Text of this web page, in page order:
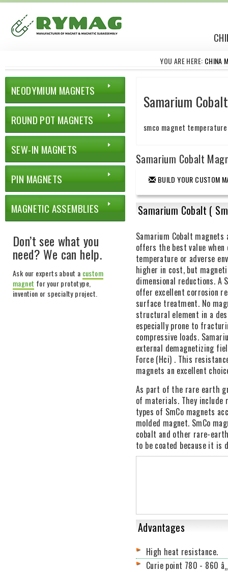
YOU ARE HERE: CHINA
NEODYMIUM MAGNETS
ROUND POT MAGNETS
SEW-IN MAGNETS
PIN MAGNETS
MAGNETIC ASSEMBLIES
Don’t see what you
need? We can help.
Ask our experts about a custom
magnet for your prototype,
invention or specialty project.
Samarium
smco magnet
Samarium Cobalt
BUILD YOUR CUSTOM
Samarium Cobalt (
Samarium Cobalt
offers the best value
temperature or adverse
higher in cost, but
dimensional reductions. A
offer excellent corrosion
surface treatment. No
structural element in a
especially prone to
compressive loads.
external demagnetizing
Force (Hci) . This
magnets an excellent
As part of the rare earth
of materials. They include
types of SmCo magnets
molded magnet. SmCo
cobalt and other rare-
to be coated because it is
Advantages
High heat resistance.
Curie point 780 - 860